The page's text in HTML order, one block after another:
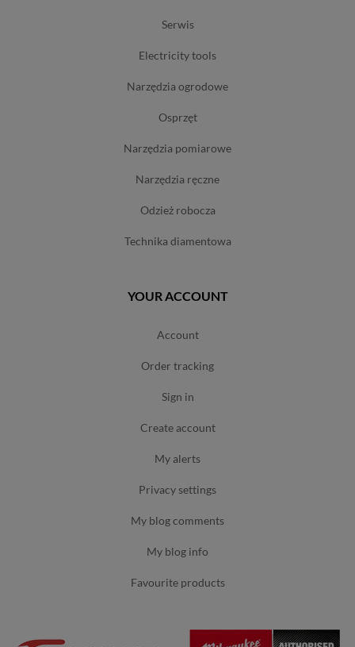
serwis
electricity tools
narzędzia ogrodowe
osprzęt
narzędzia pomiarowe
narzędzia ręczne
odzież robocza
technika diamentowa
YOUR ACCOUNT
account
order tracking
sign in
create account
my alerts
privacy settings
my blog comments
my blog info
favourite products